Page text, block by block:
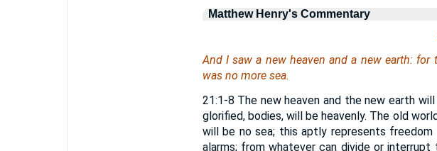
Matthew Henry's Commentary
And I saw a new heaven and a new earth:
was no more sea.
21:1-8 The new heaven and the new earth
glorified, bodies, will be heavenly. The old
will be no sea; this aptly represents
alarms; from whatever can divide or